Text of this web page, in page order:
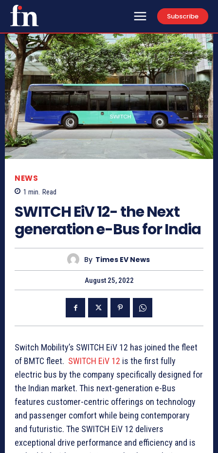
Subscribe
NEWS
1 min. Read
SWITCH EiV 12- the Next
generation e-Bus for India
By Times EV News
August 25, 2022
Switch Mobility’s SWITCH EiV 12 has joined the fleet
of BMTC fleet. SWITCH EiV 12 is the first fully
electric bus by the company specifically designed for
the Indian market. This next-generation e-Bus
features customer-centric offerings on technology
and passenger comfort while being contemporary
and futuristic. The SWITCH EiV 12 delivers
exceptional drive performance and efficiency and is